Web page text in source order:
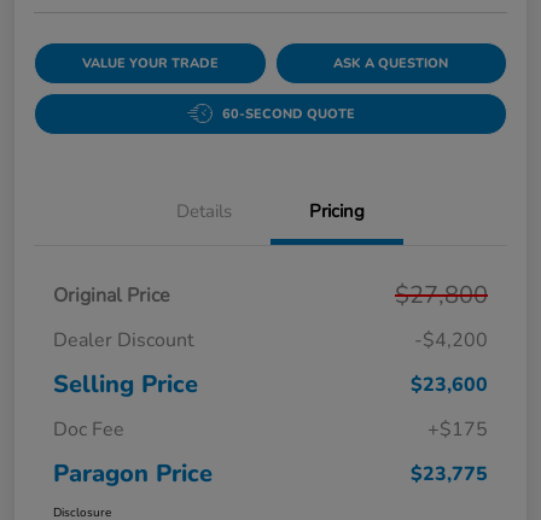
VALUE YOUR TRADE ASK A QUESTION
60-SECOND QUOTE
Details Pricing
Original Price $27,800
Dealer Discount -$4,200
Selling Price
$23,600
Doc Fee
+$175
Paragon Price $23,775
Disclosure